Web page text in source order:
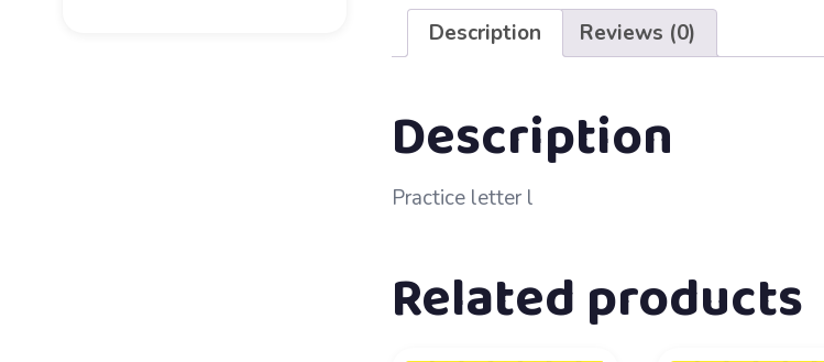
Description Reviews (0)
Description
Practice letter l
Related products